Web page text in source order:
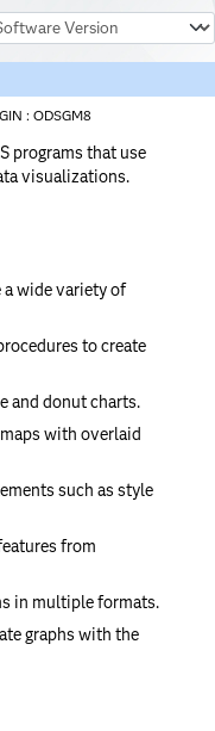
Version
: ODSGM8
programs that use
visualizations.
a wide variety of
to create
and donut charts.
with overlaid
such as style
from
in multiple formats.
graphs with the